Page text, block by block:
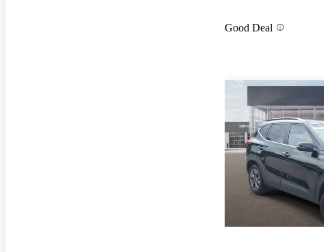
Good Deal